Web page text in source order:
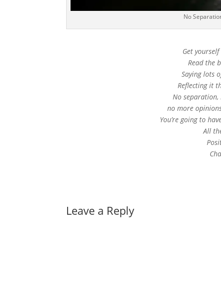
No
Get
Read the
Saying lots
Reﬂecting it
No separation,
no more
You’re going to
All
Leave a Reply